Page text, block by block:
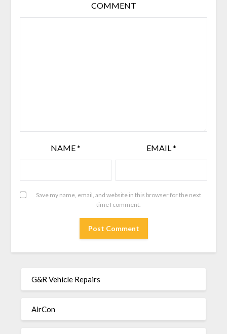
COMMENT
NAME* EMAIL*
Save my name, email, and website in this browser for the next
time I comment.
G&R Vehicle Repairs
AirCon